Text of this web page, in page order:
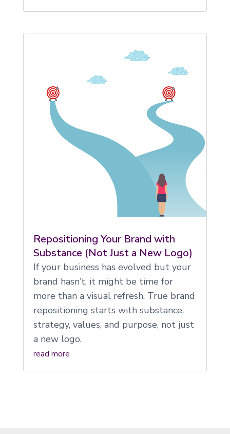
Repositioning Your Brand with
Substance (Not Just a New Logo)
If your business has evolved but your
brand hasn’t, it might be time for
more than a visual refresh. True brand
repositioning starts with substance,
strategy, values, and purpose, not just
a new logo.
read more